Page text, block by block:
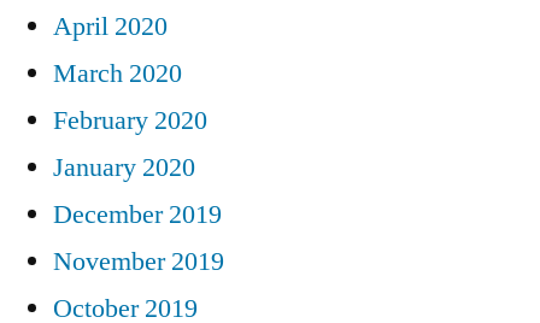
April 2020
March 2020
February 2020
January 2020
December 2019
November 2019
October 2019